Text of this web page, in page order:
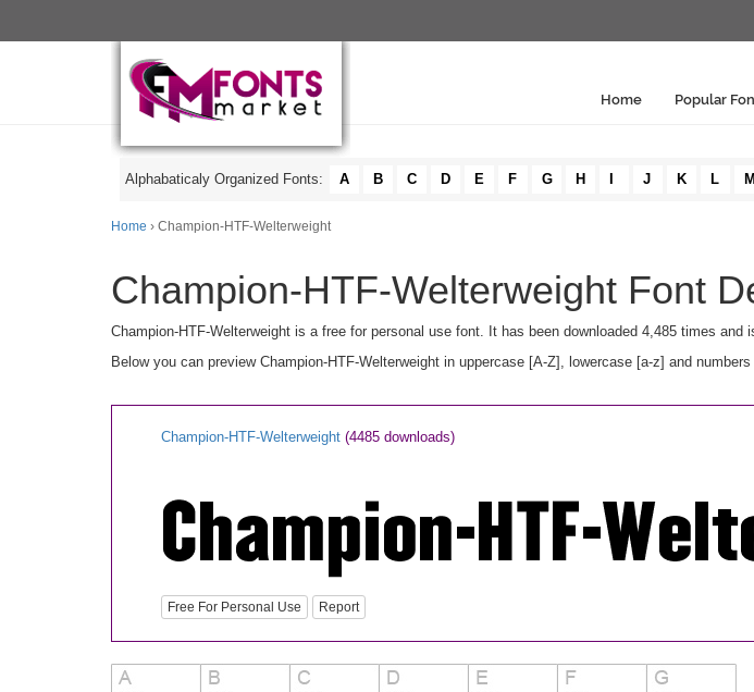
Home Popular
Alphabaticaly Organized Fonts: A B C D E F G H J K L M
Home › Champion-HTF-Welterweight
Champion-HTF-Welterweight Font
Champion-HTF-Welterweight is a free for personal use font. It has been downloaded 4,485 times and
Below you can preview Champion-HTF-Welterweight in uppercase [A-Z], lowercase [a-z] and
Champion-HTF-Welterweight (4485 downloads)
Free For Personal Use Report